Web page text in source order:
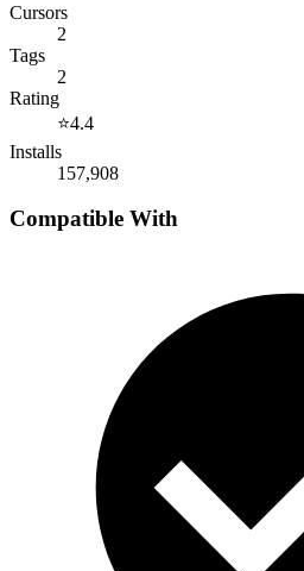
Cursors
2
Tags
2
Rating
⭐4.4
Installs
157,908
Compatible With